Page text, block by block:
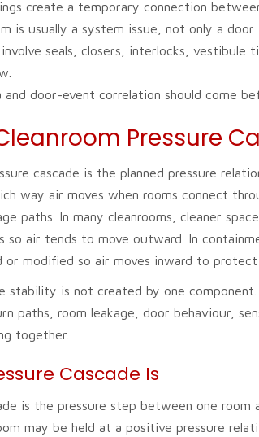
create a temporary connection
is usually a system issue, not only a door
seals, closers, interlocks, vestibule
and door-event correlation should come
Pressure
cascade is the planned pressure
way air moves when rooms connect
paths. In many cleanrooms, cleaner
so air tends to move outward. In
or modified so air moves inward to
stability is not created by one
paths, room leakage, door behaviour,
together.
Cascade Is
is the pressure step between one room
may be held at a positive pressure